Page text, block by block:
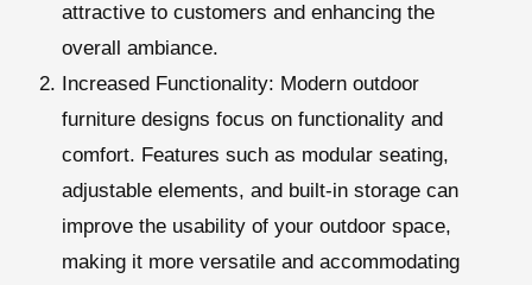
attractive to customers and enhancing the
overall ambiance.
Increased Functionality: Modern outdoor
furniture designs focus on functionality and
comfort. Features such as modular seating,
adjustable elements, and built-in storage can
improve the usability of your outdoor space,
making it more versatile and accommodating